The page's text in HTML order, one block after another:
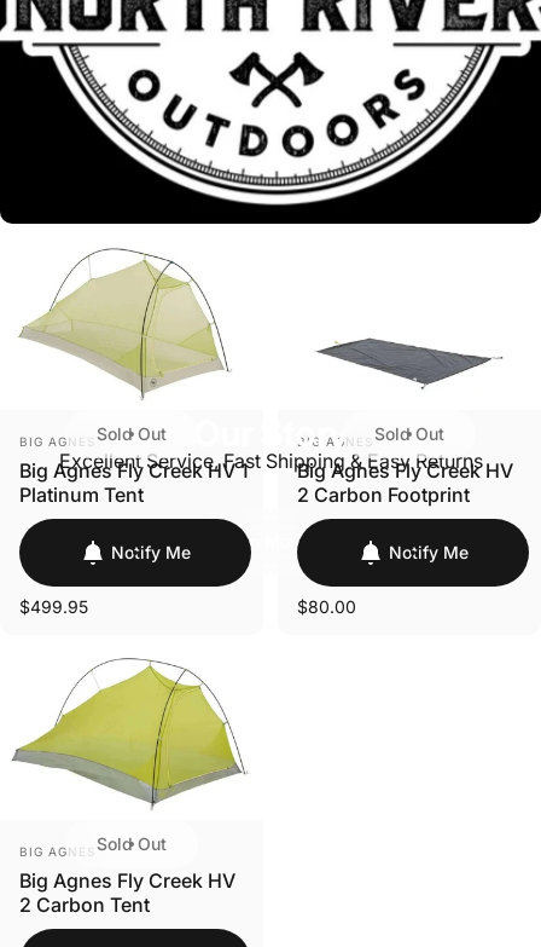
Our Story
Excellent Service, Fast Shipping & Easy Returns
Learn More
Sold Out
VENDOR:
BIG AGNES
Big Agnes Fly Creek HV 1
Platinum Tent
Notify Me
$499.95
Sold Out
VENDOR:
BIG AGNES
Big Agnes Fly Creek HV
2 Carbon Footprint
Notify Me
$80.00
Sold Out
VENDOR:
BIG AGNES
Big Agnes Fly Creek HV
2 Carbon Tent
Login Required
Log in to your Account to add Products to your
Wishlist and view your previously saved items.